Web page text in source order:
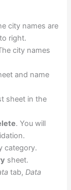
city names are
right.
city names
and name
sheet in the
. You will
category.
sheet.
tab,Data